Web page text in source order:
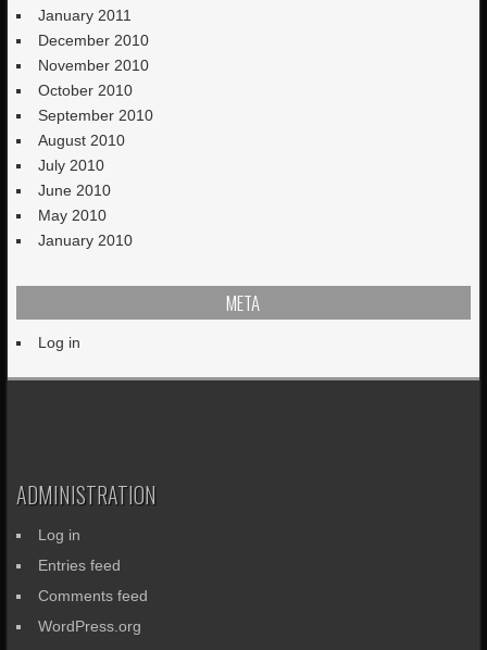
January 2011
December 2010
November 2010
October 2010
September 2010
August 2010
July 2010
June 2010
May 2010
January 2010
META
Log in
ADMINISTRATION
Log in
Entries feed
Comments feed
WordPress.org